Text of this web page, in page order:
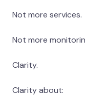
Not more services.
Not more
Clarity.
Clarity about: